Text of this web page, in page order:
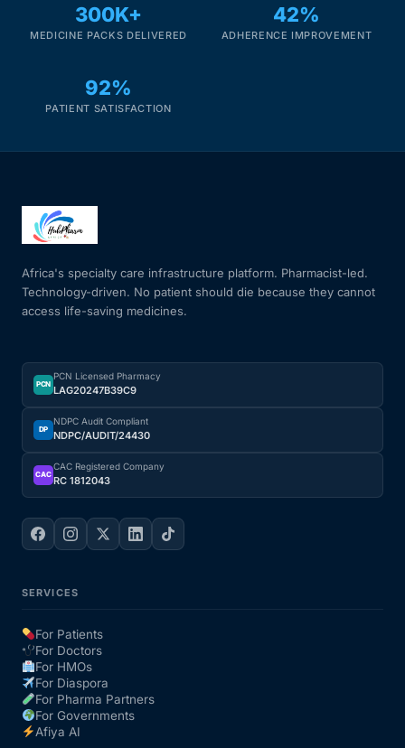
Oncology (Cancer)
Fertility
Mental Health
HIV / PrEP / PEP
Sickle Cell
Lifestyle Health Challenges
ABOUT HUBPHARM
Our Team
Coordinated Care Team
Impact Stories
300K+
MEDICINE PACKS DELIVERED
42%
ADHERENCE IMPROVEMENT
92%
PATIENT SATISFACTION
Africa's specialty care infrastructure platform. Pharmacist-led.
Technology-driven. No patient should die because they cannot
access life-saving medicines.
PCN
PCN Licensed Pharmacy
LAG20247B39C9
DP
NDPC Audit Compliant
NDPC/AUDIT/24430
CAC
CAC Registered Company
RC 1812043
SERVICES
For Patients
For Doctors
For HMOs
For Diaspora
For Pharma Partners
For Governments
Afiya AI